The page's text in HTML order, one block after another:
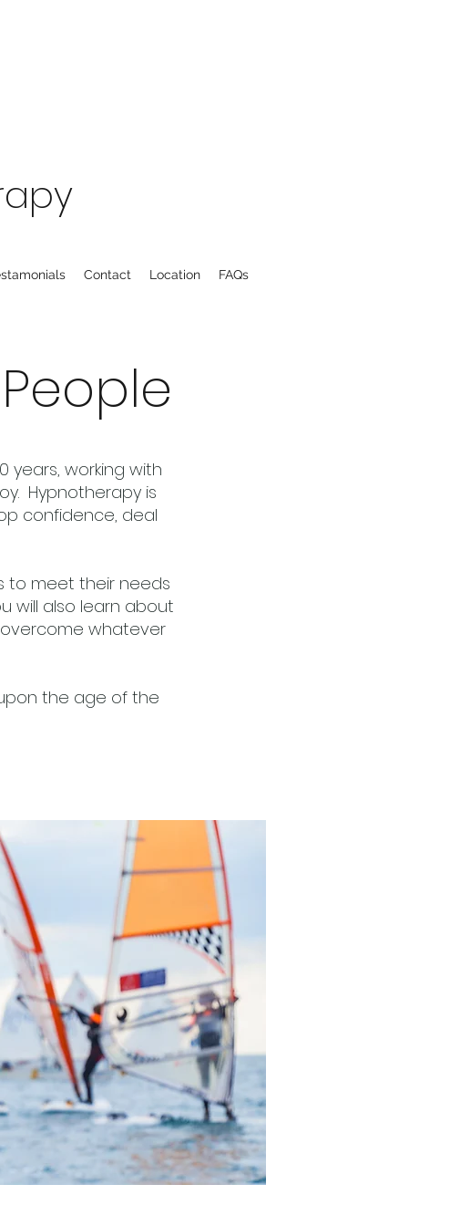
Contact Location FAQs
years, working with
Hypnotherapy is
confidence, deal
to meet their needs
will also learn about
whatever
the age of the